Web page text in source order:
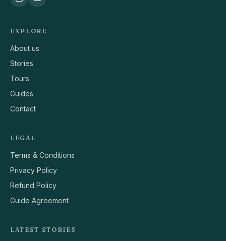
EXPLORE
About us
Stories
Tours
Guides
Contact
LEGAL
Terms & Conditions
Privacy Policy
Refund Policy
Guide Agreement
LATEST STORIES